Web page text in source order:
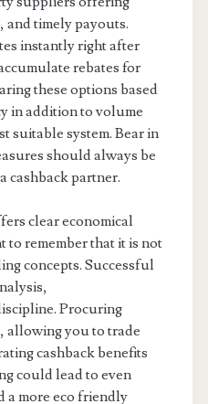
timely payouts.
instantly right after
rebates for
these options based
in addition to volume
suitable system. Bear in
should always be
cashback partner.
clear economical
to remember that it is not
concepts. Successful
Procuring
allowing you to trade
cashback benefits
could lead to even
a more eco friendly